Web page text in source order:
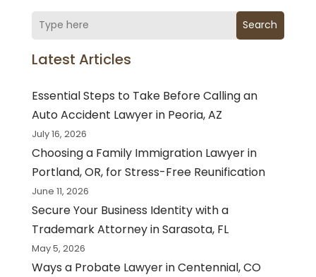
Search
Latest Articles
Essential Steps to Take Before Calling an
Auto Accident Lawyer in Peoria, AZ
July 16, 2026
Choosing a Family Immigration Lawyer in
Portland, OR, for Stress-Free Reunification
June 11, 2026
Secure Your Business Identity with a
Trademark Attorney in Sarasota, FL
May 5, 2026
Ways a Probate Lawyer in Centennial, CO